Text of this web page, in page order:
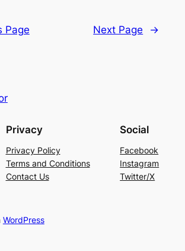
Page Next Page →
Privacy
Privacy Policy
Terms and Conditions
Contact Us
Social
Facebook
Instagram
Twitter/X
WordPress